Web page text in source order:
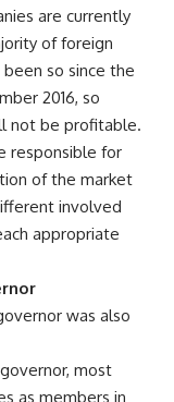
are currently
of foreign
so since the
2016, so
not be profitable.
responsible for
of the market
involved
appropriate
was also
most
as members in